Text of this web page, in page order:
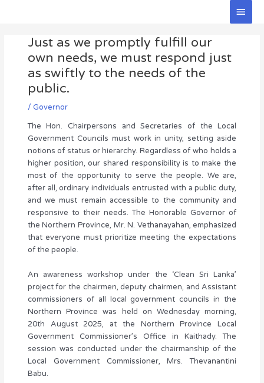
Main
Just as we promptly fulfill our
own needs, we must respond just
as swiftly to the needs of the
public.
/ Governor
The Hon. Chairpersons and Secretaries of the Local
Government Councils must work in unity, setting aside
notions of status or hierarchy. Regardless of who holds a
higher position, our shared responsibility is to make the
most of the opportunity to serve the people. We are,
after all, ordinary individuals entrusted with a public duty,
and we must remain accessible to the community and
responsive to their needs. The Honorable Governor of
the Northern Province, Mr. N. Vethanayahan, emphasized
that everyone must prioritize meeting the expectations
of the people.
An awareness workshop under the ‘Clean Sri Lanka’
project for the chairmen, deputy chairmen, and Assistant
commissioners of all local government councils in the
Northern Province was held on Wednesday morning,
20th August 2025, at the Northern Province Local
Government Commissioner’s Office in Kaithady. The
session was conducted under the chairmanship of the
Local Government Commissioner, Mrs. Thevanantini
Babu.
navigation